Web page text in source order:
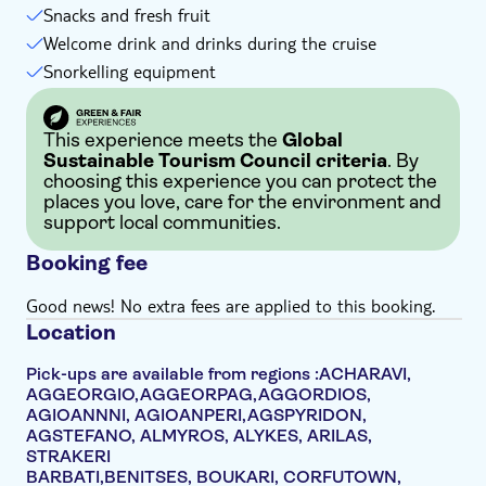
Snacks and fresh fruit
Welcome drink and drinks during the cruise
Snorkelling equipment
This experience meets the Global
Sustainable Tourism Council criteria. By
choosing this experience you can protect the
places you love, care for the environment and
support local communities.
Booking fee
Good news! No extra fees are applied to this booking.
Location
Pick-ups are available from regions :ACHARAVI,
AGGEORGIO,AGGEORPAG,AGGORDIOS,
AGIOANNNI, AGIOANPERI,AGSPYRIDON,
AGSTEFANO, ALMYROS, ALYKES, ARILAS,
STRAKERI
BARBATI,BENITSES, BOUKARI, CORFUTOWN,